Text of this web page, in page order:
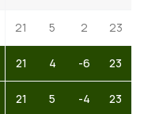
21 5 2 23
21 4 -6 23
21 5 -4 23